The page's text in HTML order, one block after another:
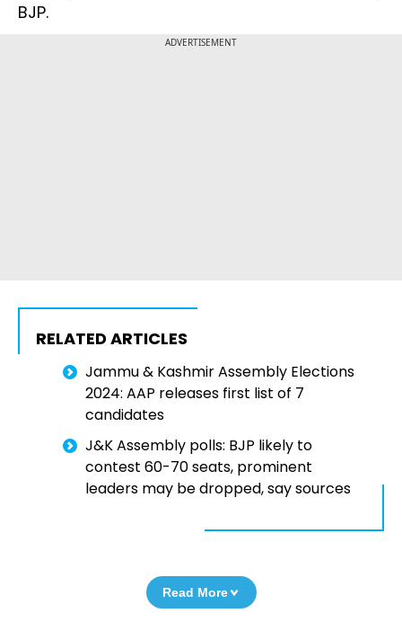
BJP.
ADVERTISEMENT
RELATED ARTICLES
Jammu & Kashmir Assembly Elections
2024: AAP releases first list of 7
candidates
J&K Assembly polls: BJP likely to
contest 60-70 seats, prominent
leaders may be dropped, say sources
Read More